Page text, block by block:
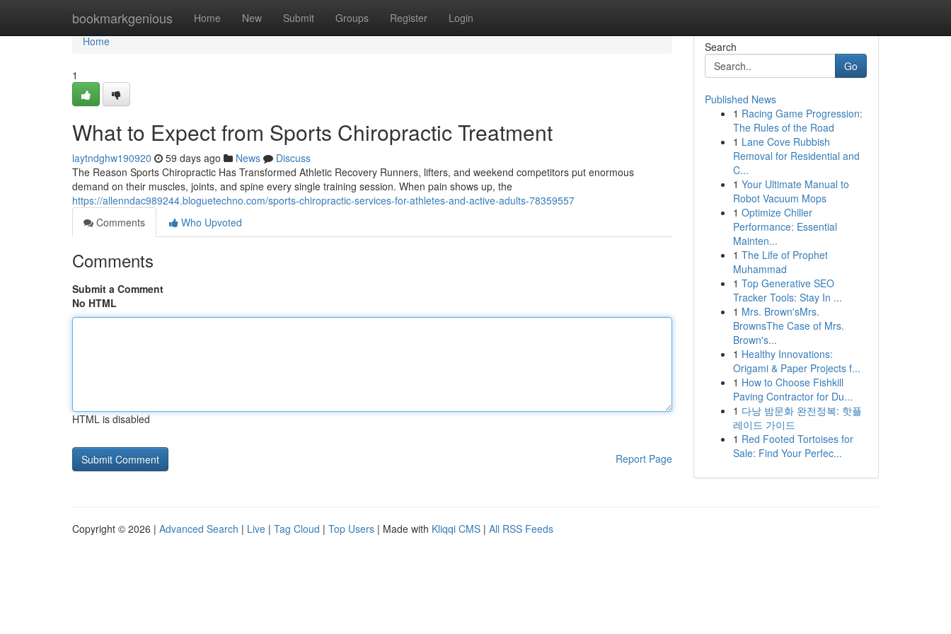
bookmarkgenious Home New Submit Groups Register Login
Home
Home
1
What to Expect from Sports Chiropractic Treatment
laytndghw190920 59 days ago News
Discuss
The Reason Sports Chiropractic Has Transformed Athletic Recovery Runners, lifters, and weekend competitors put enormous
demand on their muscles, joints, and spine every single training session. When pain shows up, the
https://allenndac989244.bloguetechno.com/sports-chiropractic-services-for-athletes-and-active-adults-78359557
Comments
Who Upvoted
Comments
Submit a Comment
No HTML
HTML is disabled
Report Page
Search
Go
Published News
1 Racing Game Progression:
The Rules of the Road
1 Lane Cove Rubbish
Removal for Residential and
C...
1 Your Ultimate Manual to
Robot Vacuum Mops
1 Optimize Chiller
Performance: Essential
Mainten...
1 The Life of Prophet
Muhammad
1 Top Generative SEO
Tracker Tools: Stay In ...
1 Mrs. Brown'sMrs.
BrownsThe Case of Mrs.
Brown's...
1 Healthy Innovations:
Origami & Paper Projects f...
1 How to Choose Fishkill
Paving Contractor for Du...
1 다낭 밤문화 완전정복: 핫플
레이드 가이드
1 Red Footed Tortoises for
Sale: Find Your Perfec...
Copyright © 2026 | Advanced Search | Live | Tag Cloud | Top Users | Made with Kliqqi CMS | All RSS Feeds